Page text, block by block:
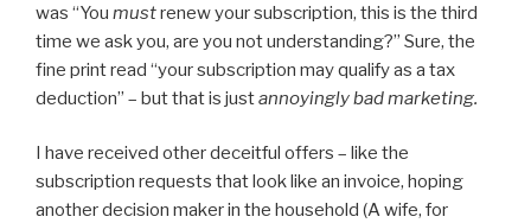
was “You mustrenew your subscription, this is the third
time we ask you, are you not understanding?” Sure, the
fine print read “your subscription may qualify as a tax
deduction” – but that is justannoyingly bad marketing.
I have received other deceitful offers – like the
subscription requests that look like an invoice, hoping
another decision maker in the household (A wife, for